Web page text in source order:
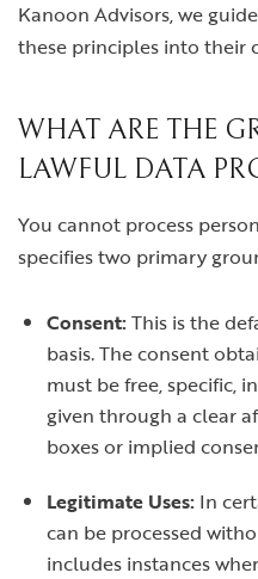
Kanoon Advisors, we
these principles into their
WHAT ARE THE
LAWFUL DATA
You cannot process
specifies two primary
Consent:This is the
basis. The consent
must be free, specific,
given through a clear
boxes or implied
Legitimate Uses: In
can be processed
includes instances